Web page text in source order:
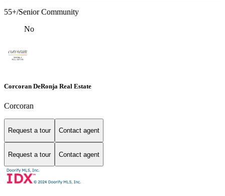
55+/Senior Community
No
Corcoran DeRonja Real Estate
Corcoran
Request a tour Contact agent
Request a tour Contact agent